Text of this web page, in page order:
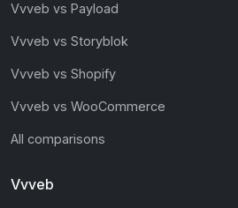
Vvveb vs Payload
Vvveb vs Storyblok
Vvveb vs Shopify
Vvveb vs WooCommerce
All comparisons
Vvveb